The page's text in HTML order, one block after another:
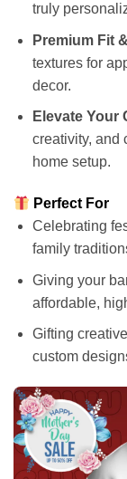
truly
Premium Fit
textures for
decor.
Elevate Your
creativity, and
home setup.
Perfect For
Celebrating
family
Giving your
affordable,
Gifting
custom